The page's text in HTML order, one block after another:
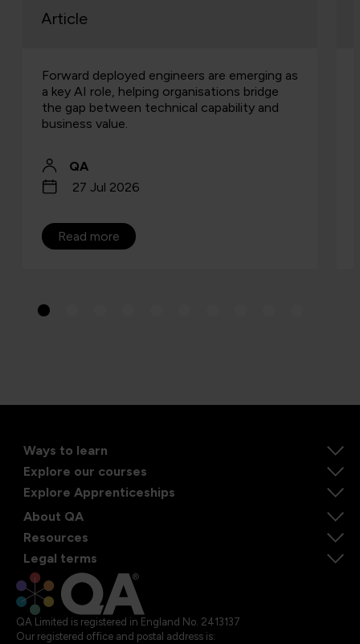
Article
Forward deployed engineers are emerging as
a key AI role, helping organisations bridge
the gap between technical capability and
business value.
QA
27 Jul 2026
Read more
Ways to learn
Explore our courses
Explore Apprenticeships
About QA
Resources
Legal terms
QA Limited is registered in England No. 2413137
Our registered office and postal address is: